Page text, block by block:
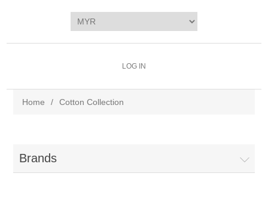
LOG IN
Home / Cotton Collection
Brands